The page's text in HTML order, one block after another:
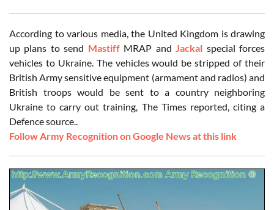
According to various media, the United Kingdom is drawing
up plans to send MastiffMRAP andJackal special forces
vehicles to Ukraine. The vehicles would be stripped of their
British Army sensitive equipment (armament and radios) and
British troops would be sent to a country neighboring
Ukraine to carry out training, The Times reported, citing a
Defence source..
Follow Army Recognition on Google News at this link